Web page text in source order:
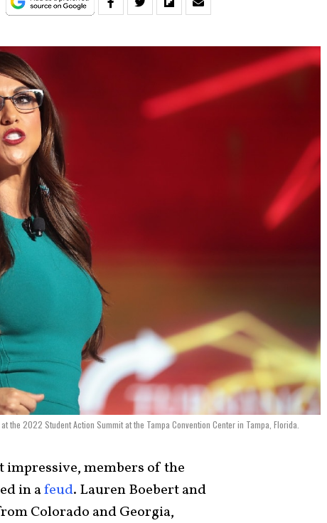
the 2022 Student Action Summit at the Tampa Convention Center in Tampa, Florida.
members of the
in afeud. Lauren Boebert and
Colorado and Georgia,